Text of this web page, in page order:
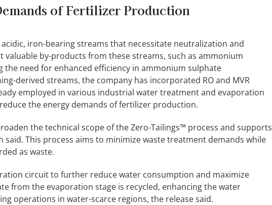
of Fertilizer Production
iron-bearing streams that necessitate neutralization and
valuable by-products from these streams, such as ammonium
the need for enhanced efficiency in ammonium sulphate
derived streams, the company has incorporated RO and MVR
employed in various industrial water treatment and evaporation
the energy demands of fertilizer production.
the technical scope of the Zero-Tailings™ process and supports
This process aims to minimize waste treatment demands while
as waste.
circuit to further reduce water consumption and maximize
from the evaporation stage is recycled, enhancing the water
operations in water-scarce regions, the release said.